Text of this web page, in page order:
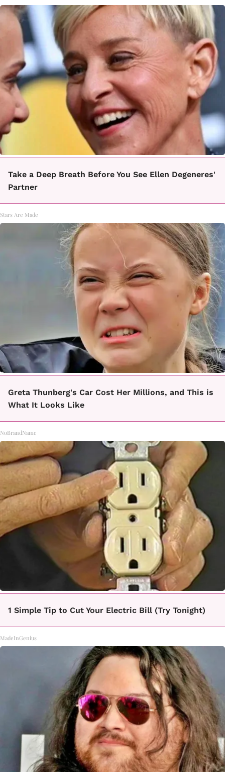
Take a Deep Breath Before You See Ellen Degeneres'
Partner
Stars Are Made
Greta Thunberg's Car Cost Her Millions, and This is
What It Looks Like
NoBrandName
1 Simple Tip to Cut Your Electric Bill (Try Tonight)
MadeInGenius